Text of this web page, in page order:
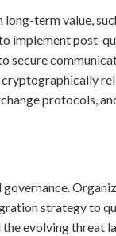
term value,
implement post-
secure
protocols,
strategy to
evolving threat